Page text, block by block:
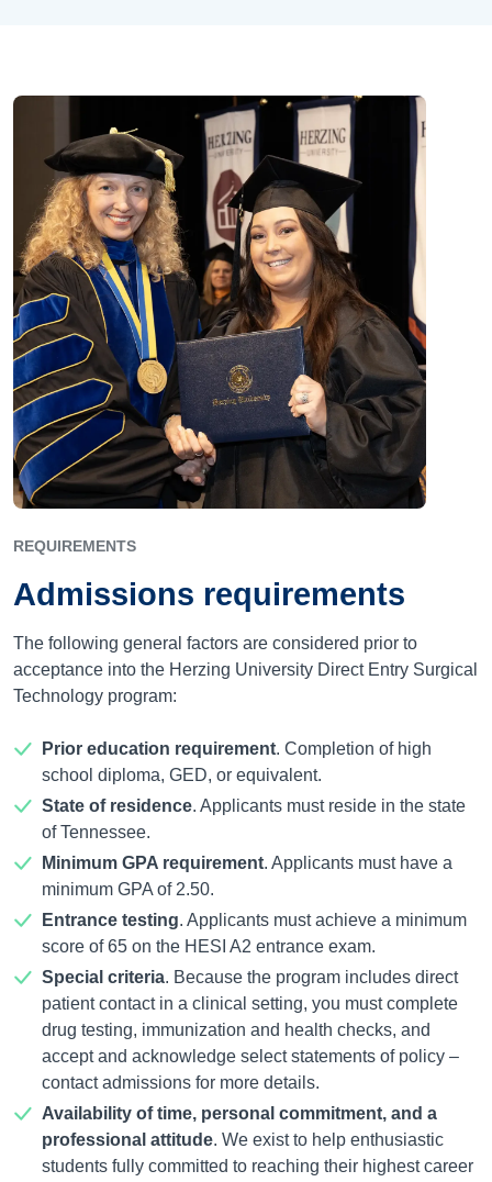
REQUIREMENTS
Admissions requirements
The following general factors are considered prior to
acceptance into the Herzing University Direct Entry Surgical
Technology program:
Prior education requirement. Completion of high
school diploma, GED, or equivalent.
State of residence. Applicants must reside in the state
of Tennessee.
Minimum GPA requirement. Applicants must have a
minimum GPA of 2.50.
Entrance testing. Applicants must achieve a minimum
score of 65 on the HESI A2 entrance exam.
Special criteria. Because the program includes direct
patient contact in a clinical setting, you must complete
drug testing, immunization and health checks, and
accept and acknowledge select statements of policy –
contact admissions for more details.
Availability of time, personal commitment, and a
professional attitude. We exist to help enthusiastic
students fully committed to reaching their highest career